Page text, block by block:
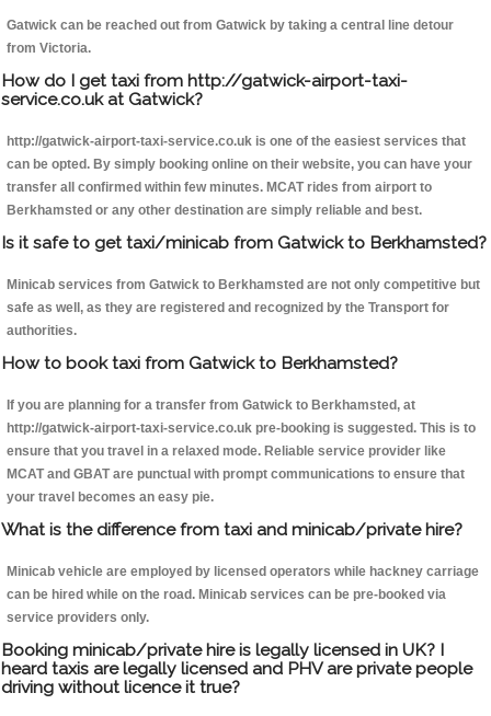
Gatwick can be reached out from Gatwick by taking a central line detour
from Victoria.
How do I get taxi from http://gatwick-airport-taxi-
service.co.uk at Gatwick?
http://gatwick-airport-taxi-service.co.uk is one of the easiest services that
can be opted. By simply booking online on their website, you can have your
transfer all confirmed within few minutes. MCAT rides from airport to
Berkhamsted or any other destination are simply reliable and best.
Is it safe to get taxi/minicab from Gatwick to Berkhamsted?
Minicab services from Gatwick to Berkhamsted are not only competitive but
safe as well, as they are registered and recognized by the Transport for
authorities.
How to book taxi from Gatwick to Berkhamsted?
If you are planning for a transfer from Gatwick to Berkhamsted, at
http://gatwick-airport-taxi-service.co.uk pre-booking is suggested. This is to
ensure that you travel in a relaxed mode. Reliable service provider like
MCAT and GBAT are punctual with prompt communications to ensure that
your travel becomes an easy pie.
What is the difference from taxi and minicab/private hire?
Minicab vehicle are employed by licensed operators while hackney carriage
can be hired while on the road. Minicab services can be pre-booked via
service providers only.
Booking minicab/private hire is legally licensed in UK? I
heard taxis are legally licensed and PHV are private people
driving without licence it true?